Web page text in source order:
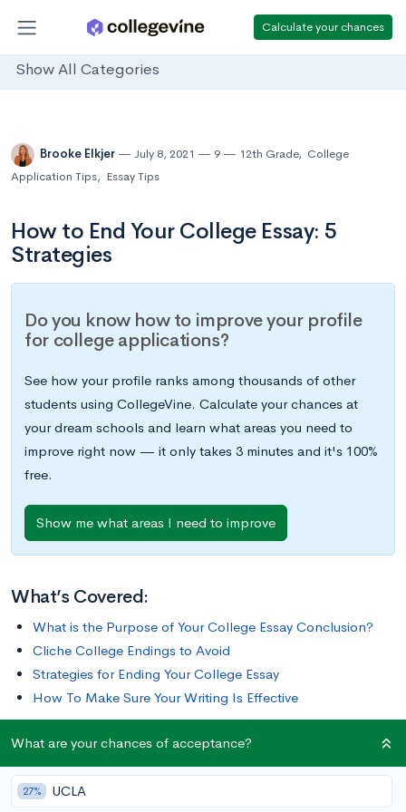
Calculate your chances
Show All Categories
Brooke Elkjer July 8, 2021 9 12th Grade, College
Application Tips, Essay Tips
How to End Your College Essay: 5
Strategies
Do you know how to improve your profile
for college applications?
See how your profile ranks among thousands of other
students using CollegeVine. Calculate your chances at
your dream schools and learn what areas you need to
improve right now — it only takes 3 minutes and it's 100%
free.
Show me what areas I need to improve
What’s Covered:
What is the Purpose of Your College Essay Conclusion?
Cliche College Endings to Avoid
Strategies for Ending Your College Essay
How To Make Sure Your Writing Is Effective
Finishing up your college essay is a daunting task. You want to
tie everything together, but you’re nervous about being
redundant. You want to be clear, but you don’t want to be
What are your chances of acceptance?
27% UCLA